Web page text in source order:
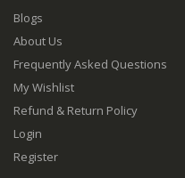
Blogs
About Us
Frequently Asked Questions
My Wishlist
Refund & Return Policy
Login
Register